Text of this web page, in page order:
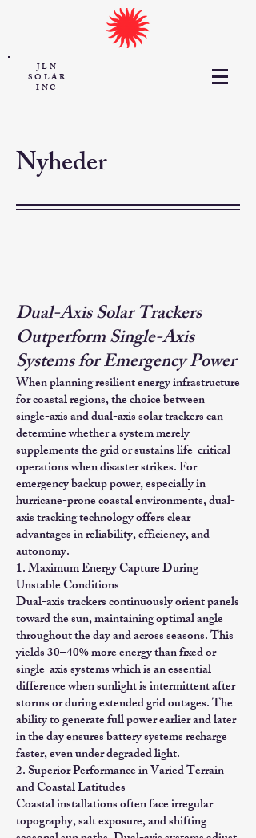
JLN
SOLAR
INC
Nyheder
Dual-Axis Solar Trackers
Outperform Single-Axis
Systems for Emergency Power
When planning resilient energy infrastructure
for coastal regions, the choice between
single-axis and dual-axis solar trackers can
determine whether a system merely
supplements the grid or sustains life-critical
operations when disaster strikes. For
emergency backup power, especially in
hurricane-prone coastal environments, dual-
axis tracking technology offers clear
advantages in reliability, efficiency, and
autonomy.
1. Maximum Energy Capture During
Unstable Conditions
Dual-axis trackers continuously orient panels
toward the sun, maintaining optimal angle
throughout the day and across seasons. This
yields 30–40% more energy than fixed or
single-axis systems which is an essential
difference when sunlight is intermittent after
storms or during extended grid outages. The
ability to generate full power earlier and later
in the day ensures battery systems recharge
faster, even under degraded light.
2. Superior Performance in Varied Terrain
and Coastal Latitudes
Coastal installations often face irregular
topography, salt exposure, and shifting